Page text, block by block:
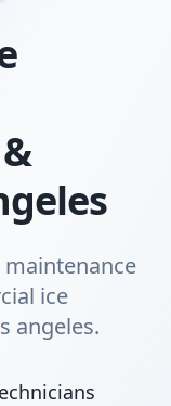
maintenance
ice
angeles.